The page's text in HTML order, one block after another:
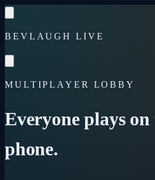
BEVLAUGH LIVE
MULTIPLAYER LOBBY
Everyone plays
phone.